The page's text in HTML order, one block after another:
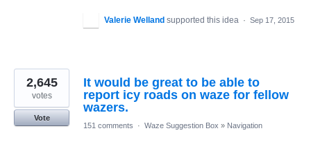
Valerie Welland supported this idea · Sep 17, 2015
It would be great to be able to
report icy roads on waze for fellow
wazers.
2,645
votes
Vote
151 comments
· Waze Suggestion Box » Navigation